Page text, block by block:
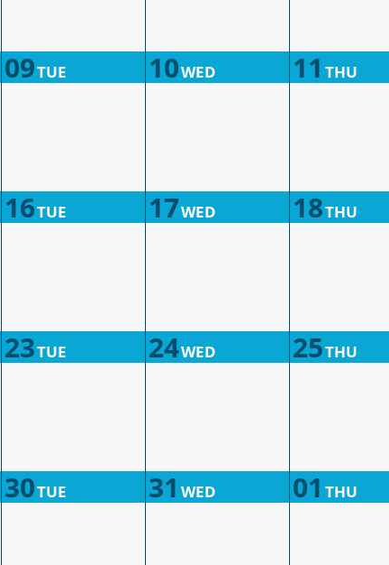
09TUE 10WED 11 THU
16TUE 17WED 18THU
23TUE 24WED 25THU
30TUE 31 WED 01 THU